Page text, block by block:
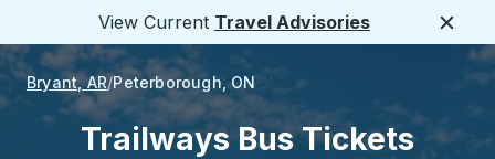
View Current Travel Advisories
Bryant, AR Peterborough, ON
Trailways Bus Tickets